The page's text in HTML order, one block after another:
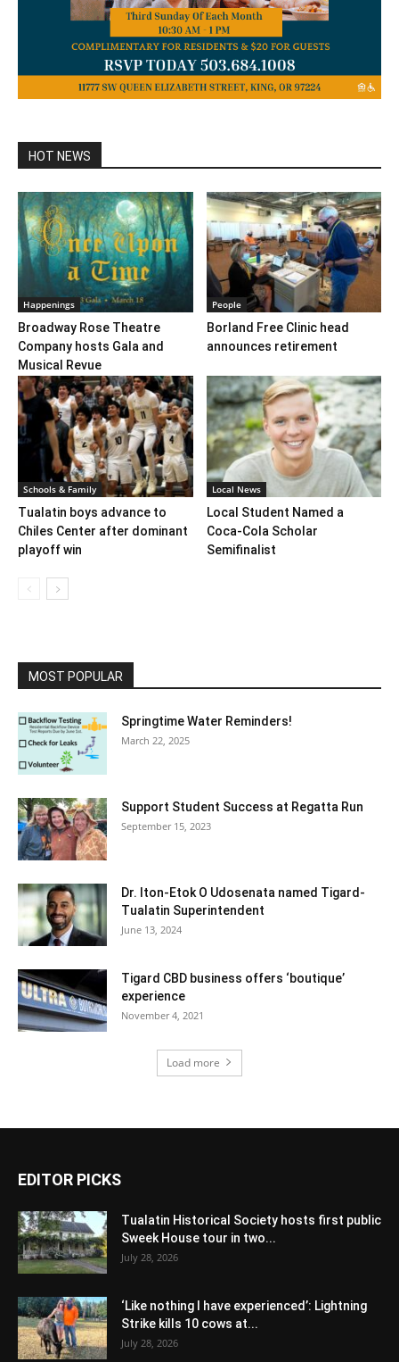
HOT NEWS
Happenings
Broadway Rose Theatre
Company hosts Gala and
Musical Revue
People
Borland Free Clinic head
announces retirement
Schools & Family
Tualatin boys advance to
Chiles Center after dominant
playoff win
Local News
Local Student Named a
Coca-Cola Scholar
Semifinalist
MOST POPULAR
Springtime Water Reminders!
March 22, 2025
Support Student Success at Regatta Run
September 15, 2023
Dr. Iton-Etok O Udosenata named Tigard-
Tualatin Superintendent
June 13, 2024
Tigard CBD business offers ‘boutique’
experience
November 4, 2021
Load more
EDITOR PICKS
Tualatin Historical Society hosts first public
Sweek House tour in two...
July 28, 2026
‘Like nothing I have experienced’: Lightning
Strike kills 10 cows at...
July 28, 2026